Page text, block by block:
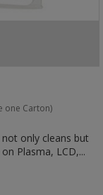
one Carton)
only cleans but
Plasma, LCD,...